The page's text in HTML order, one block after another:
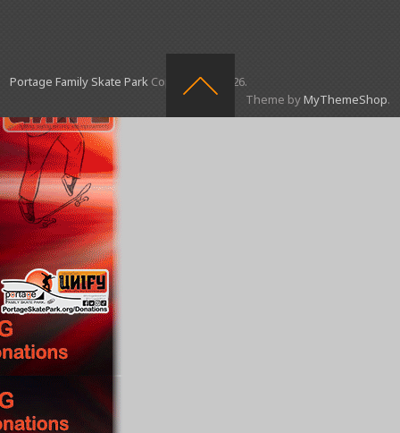
Portage Family Skate Park Copyright © 2026.
Theme byMyThemeShop.